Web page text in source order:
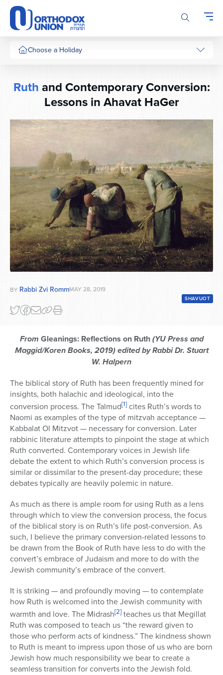
Please
note:
This
website
includes
system.
Choose a Holiday
Ruth and Contemporary Conversion:
Lessons in Ahavat HaGer
BY Rabbi Zvi RommMAY 28, 2019
SHAVUOT
From Gleanings: Reflections on Ruth(YU Press and
Maggid/Koren Books, 2019) edited by Rabbi Dr. Stuart
W. Halpern
The biblical story of Ruth has been frequently mined for
insights, both halachic and ideological, into the
conversion process. The Talmud[1] cites Ruth’s words to
Naomi as examples of the type of mitzvah acceptance —
Kabbalat Ol Mitzvot — necessary for conversion. Later
rabbinic literature attempts to pinpoint the stage at which
Ruth converted. Contemporary voices in Jewish life
debate the extent to which Ruth’s conversion process is
similar or dissimilar to the present-day procedure; these
debates typically are heavily polemic in nature.
As much as there is ample room for using Ruth as a lens
through which to view the conversion process, the focus
of the biblical story is on Ruth’s life post-conversion. As
such, I believe the primary conversion-related lessons to
be drawn from the Book of Ruth have less to do with the
convert’s embrace of Judaism and more to do with the
Jewish community’s embrace of the convert.
It is striking — and profoundly moving — to contemplate
how Ruth is welcomed into the Jewish community with
warmth and love. The Midrash[2] teaches us that Megillat
Ruth was composed to teach us “the reward given to
those who perform acts of kindness.” The kindness shown
to Ruth is meant to impress upon those of us who are born
Jewish how much responsibility we bear to create a
seamless transition for converts into the Jewish fold.